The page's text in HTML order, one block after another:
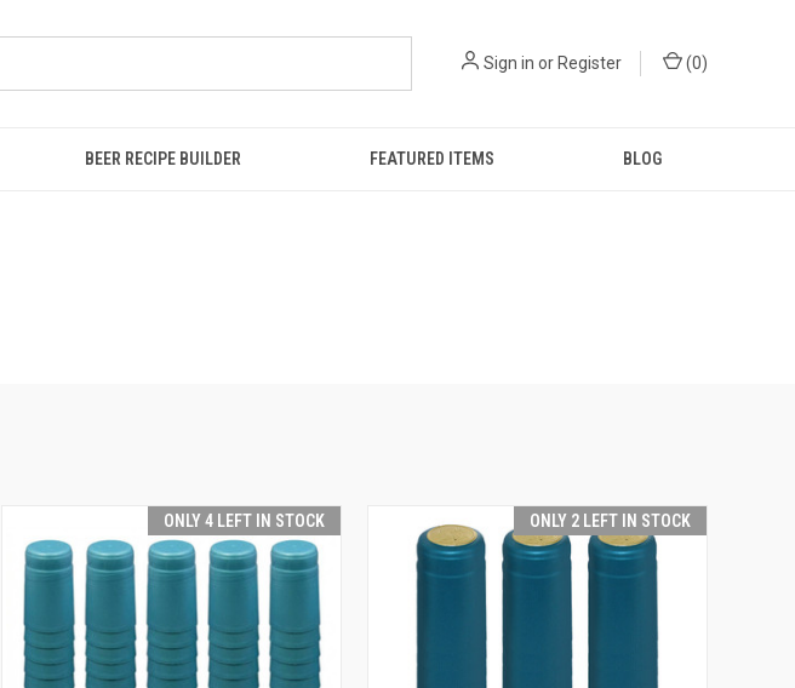
Sign in or Register (0)
BEER RECIPE BUILDER FEATURED ITEMS BLOG
ONLY 4 LEFT IN STOCK ONLY 2 LEFT IN STOCK